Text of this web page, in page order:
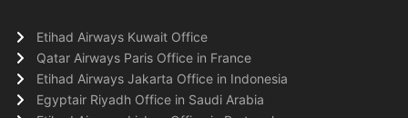
Etihad Airways Kuwait Office
Qatar Airways Paris Office in France
Etihad Airways Jakarta Office in Indonesia
Egyptair Riyadh Office in Saudi Arabia